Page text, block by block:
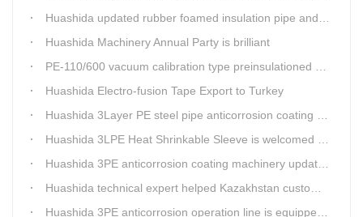
Huashida updated rubber foamed insulation pipe and board production line
Huashida Machinery Annual Party is brilliant
PE-110/600 vacuum calibration type preinsulationed pipe extrusion line was sent to RUSSIA
Huashida Electro-fusion Tape Export to Turkey
Huashida 3Layer PE steel pipe anticorrosion coating machinery is with highly automatic
Huashida 3LPE Heat Shrinkable Sleeve is welcomed in Southeast Asia Market
Huashida 3PE anticorrosion coating machinery update technology
Huashida technical expert helped Kazakhstan customers install and train workers for 3PE coating anti-corrosion operation system
Huashida 3PE anticorrosion operation line is equipped with automatic control system